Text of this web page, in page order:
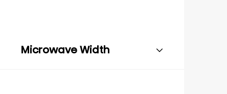
Microwave Width